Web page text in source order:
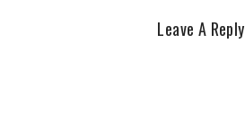
Leave A Reply